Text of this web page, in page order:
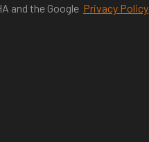
and the Google Privacy Policy